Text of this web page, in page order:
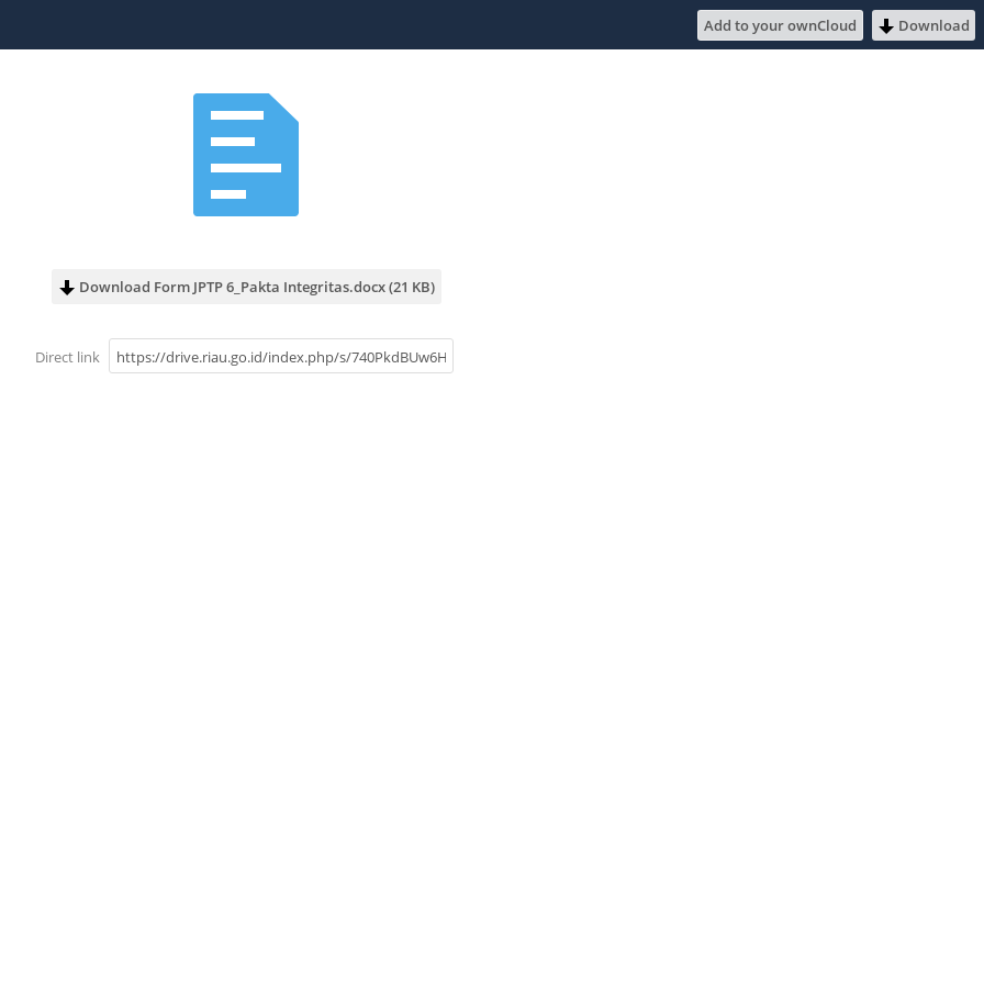
Add to your ownCloud Download
Download Form JPTP 6_Pakta Integritas.docx (21 KB)
Direct link